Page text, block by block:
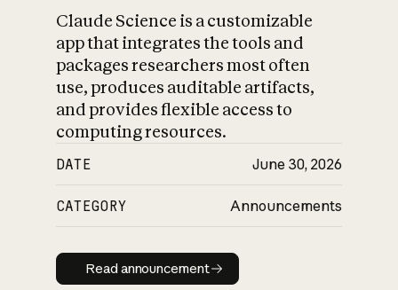
Claude Science is a customizable
app that integrates the tools and
packages researchers most often
use, produces auditable artifacts,
and provides flexible access to
computing resources.
DATE June 30, 2026
CATEGORY Announcements
Read announcement
Read announcement